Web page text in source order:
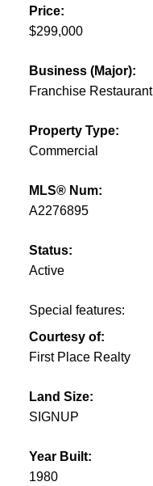
Price:
$299,000
Business (Major):
Franchise Restaurant
Property Type:
Commercial
MLS® Num:
A2276895
Status:
Active
Special features:
Courtesy of:
First Place Realty
Land Size:
SIGNUP
Year Built:
1980